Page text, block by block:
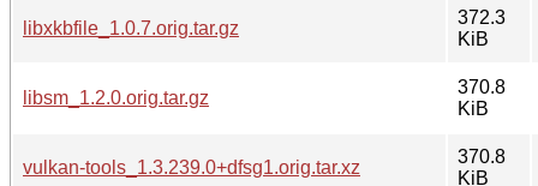
libxkbfile_1.0.7.orig.tar.gz
372.3
KiB
libsm_1.2.0.orig.tar.gz
370.8
KiB
vulkan-tools_1.3.239.0+dfsg1.orig.tar.xz
370.8
KiB